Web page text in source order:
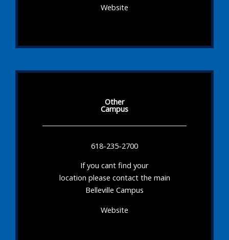
Website
Other
Campus
618-235-2700
If you cant find your
location please contact the main
Belleville Campus
Website